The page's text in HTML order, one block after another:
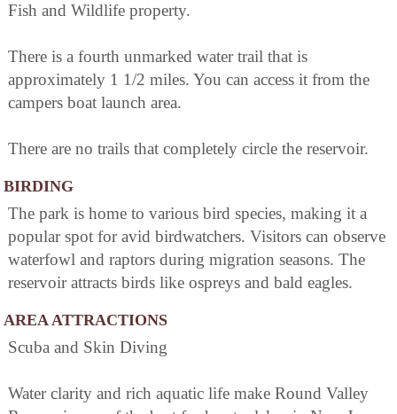
Fish and Wildlife property.
There is a fourth unmarked water trail that is
approximately 1 1/2 miles. You can access it from the
campers boat launch area.
There are no trails that completely circle the reservoir.
BIRDING
The park is home to various bird species, making it a
popular spot for avid birdwatchers. Visitors can observe
waterfowl and raptors during migration seasons. The
reservoir attracts birds like ospreys and bald eagles.
AREA ATTRACTIONS
Scuba and Skin Diving
Water clarity and rich aquatic life make Round Valley